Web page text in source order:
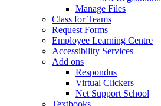
Manage Files
Class for Teams
Request Forms
Employee Learning Centre
Accessibility Services
Add ons
Respondus
Virtual Clickers
Net Support School
Textbooks